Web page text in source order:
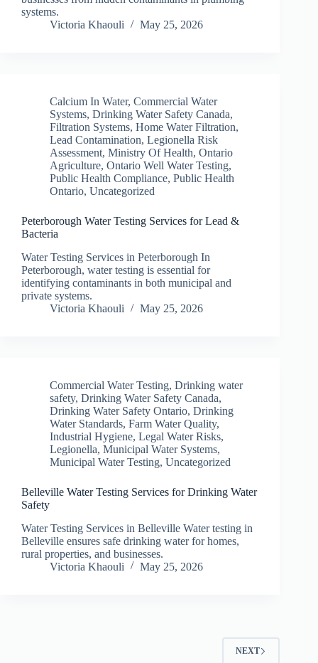
systems.
Victoria Khaouli
May 25, 2026
Calcium In Water, Commercial Water
Systems, Drinking Water Safety Canada,
Filtration Systems, Home Water Filtration,
Lead Contamination, Legionella Risk
Assessment, Ministry Of Health, Ontario
Agriculture, Ontario Well Water Testing,
Public Health Compliance, Public Health
Ontario, Uncategorized
Peterborough Water Testing Services for Lead &
Bacteria
Water Testing Services in Peterborough In
Peterborough, water testing is essential for
identifying contaminants in both municipal and
private systems.
Victoria Khaouli
May 25, 2026
Commercial Water Testing, Drinking water
safety, Drinking Water Safety Canada,
Drinking Water Safety Ontario, Drinking
Water Standards, Farm Water Quality,
Industrial Hygiene, Legal Water Risks,
Legionella, Municipal Water Systems,
Municipal Water Testing, Uncategorized
Belleville Water Testing Services for Drinking Water
Safety
Water Testing Services in Belleville Water testing in
Belleville ensures safe drinking water for homes,
rural properties, and businesses.
Victoria Khaouli
May 25, 2026
NEXT